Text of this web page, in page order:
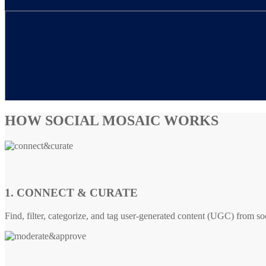
HOW SOCIAL MOSAIC WORKS
1. CONNECT & CURATE
Find, filter, categorize, and tag user-generated content (UGC) from